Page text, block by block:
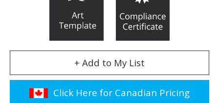
+ Add to My List
Click Here for Canadian Pricing